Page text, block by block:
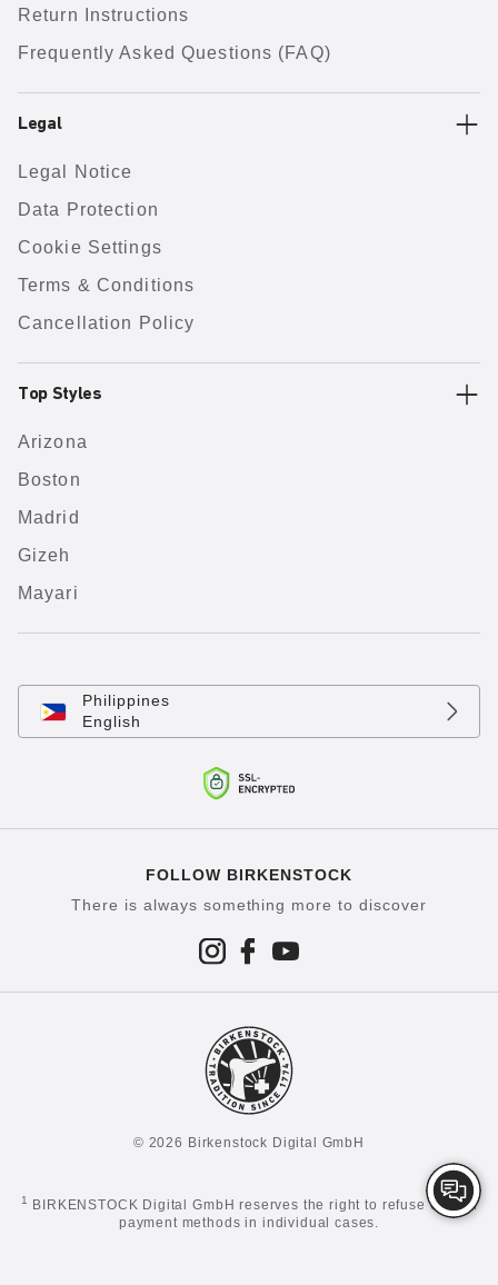
Return Instructions
Frequently Asked Questions (FAQ)
Legal
Legal Notice
Data Protection
Cookie Settings
Terms & Conditions
Cancellation Policy
Top Styles
Arizona
Boston
Madrid
Gizeh
Mayari
Philippines
English
FOLLOW BIRKENSTOCK
There is always something more to discover
© 2026 Birkenstock Digital GmbH
1
BIRKENSTOCK Digital GmbH reserves the right to refuse certain
payment methods in individual cases.